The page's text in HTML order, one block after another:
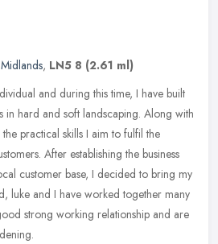
, LN5 8 (2.61 ml)
and during this time, I have built
in hard and soft landscaping. Along with
practical skills I aim to fulfil the
After establishing the business
customer base, I decided to bring my
luke and I have worked together many
strong working relationship and are